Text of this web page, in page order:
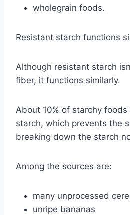
wholegrain foods.
Resistant starch functions
Although resistant starch
fiber, it functions similarly.
About 10% of starchy
starch, which prevents the
breaking down the starch
Among the sources are:
many unprocessed
unripe bananas